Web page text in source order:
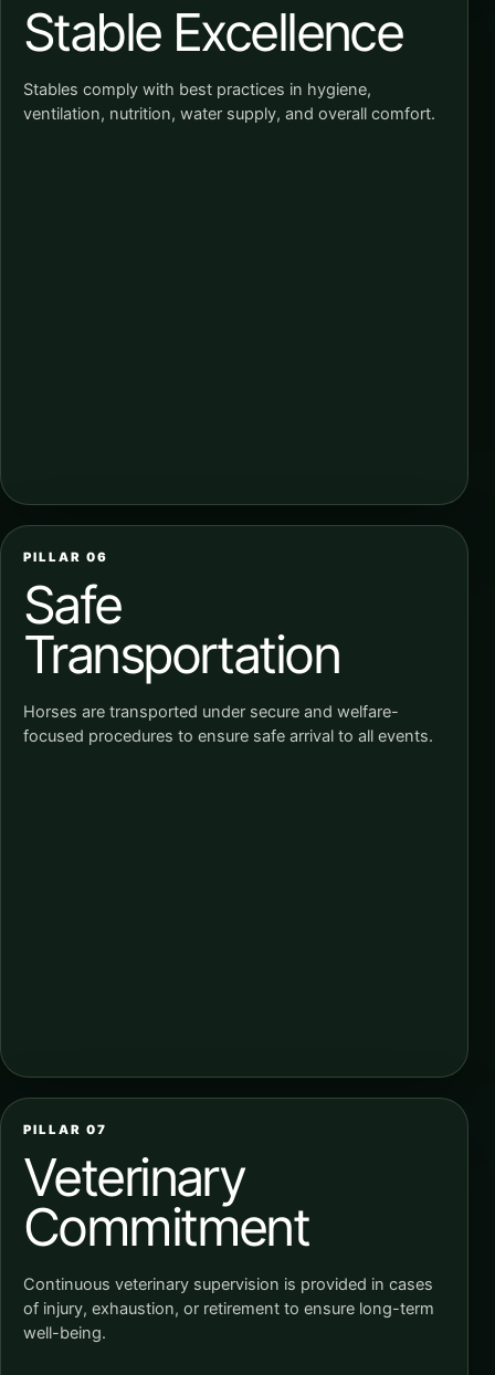
Stable Excellence
Stables comply with best practices in hygiene,
ventilation, nutrition, water supply, and overall comfort.
PILLAR 06
Safe
Transportation
Horses are transported under secure and welfare-
focused procedures to ensure safe arrival to all events.
PILLAR 07
Veterinary
Commitment
Continuous veterinary supervision is provided in cases
of injury, exhaustion, or retirement to ensure long-term
well-being.